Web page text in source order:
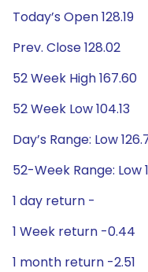
Today’s Open 128.19
Prev. Close 128.02
52 Week High 167.60
52 Week Low 104.13
Day’s Range: Low
52-Week Range: Low
1 day return -
1 Week return -0.44
1 month return -2.51